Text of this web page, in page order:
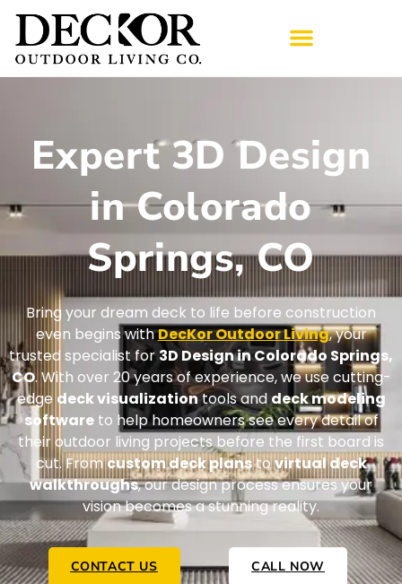
Expert 3D Design
in Colorado
Springs, CO
Bring your dream deck to life before construction
even begins withDecKor Outdoor Living, your
trusted specialist for3D Design in Colorado Springs,
CO. With over 20 years of experience, we use cutting-
edge deck visualizationtools anddeck modeling
softwareto help homeowners see every detail of
their outdoor living projects before the first board is
cut. Fromcustom deck planstovirtual deck
walkthroughs, our design process ensures your
vision becomes a stunning reality.
CONTACT US CALL NOW